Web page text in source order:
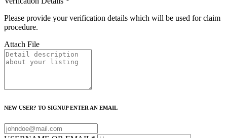
Please provide your verification details which will be used for claim
procedure.
Attach File
NEW USER? TO SIGNUP ENTER AN EMAIL